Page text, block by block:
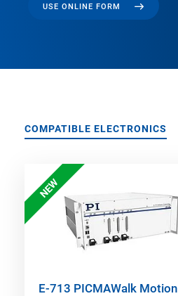
USE ONLINE FORM
COMPATIBLE ELECTRONICS
NEW
E-713 PICMAWalk Motion